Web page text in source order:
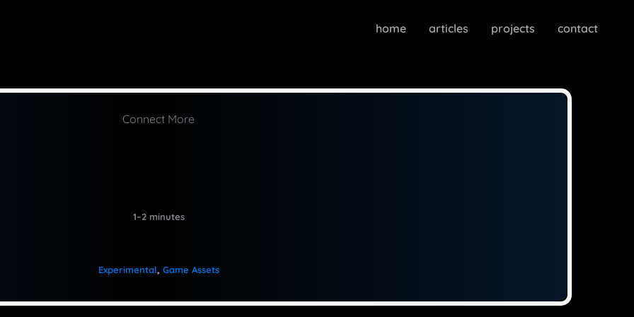
home articles projects contact
Connect More
1–2 minutes
Experimental, Game Assets